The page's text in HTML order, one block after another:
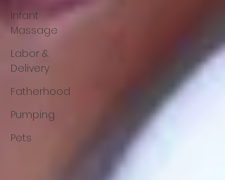
Infant
Massage
Labor &
Delivery
Fatherhood
Pumping
Pets